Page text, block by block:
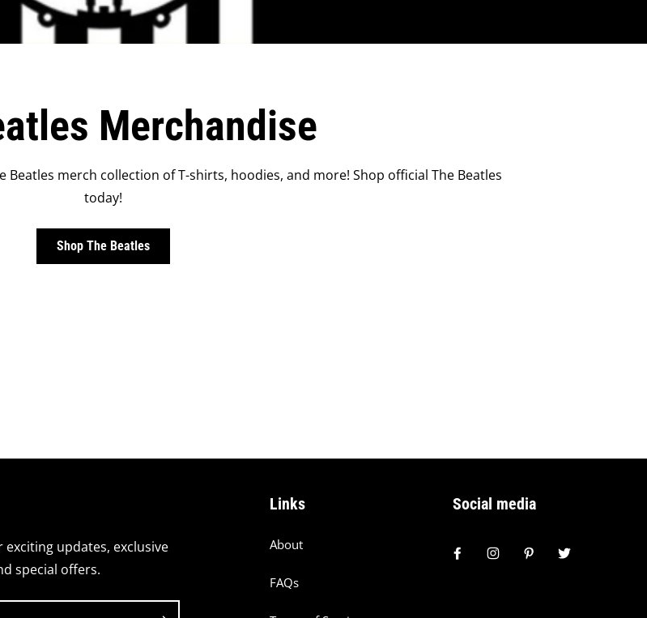
Merchandise
Beatles merch collection of T-shirts, hoodies, and more! Shop official The Beatles
today!
Shop The Beatles
exciting updates, exclusive
special offers.
Links
About
FAQs
Social media